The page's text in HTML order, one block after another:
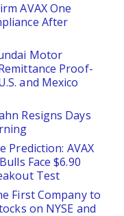
AVAX One
After
Motor
Proof-
and Mexico
Resigns Days
Prediction: AVAX
Face $6.90
Test
First Company to
on NYSE and